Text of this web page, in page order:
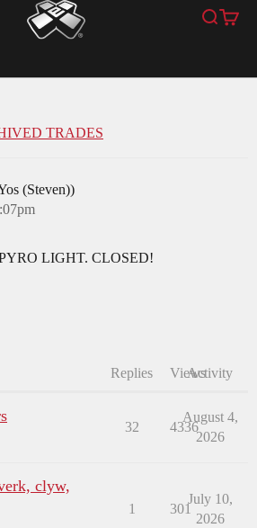
YoYoExpert Search
Cart
TRADES
(Steven))
LIGHT. CLOSED!
Replies ViewsActivity
32 4336
August 4,
2026
clyw,
1 301
July 10,
2026